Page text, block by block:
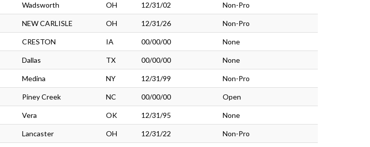
Wadsworth OH 12/31/02 Non-Pro
NEW CARLISLE OH 12/31/26 Non-Pro
CRESTON IA 00/00/00 None
Dallas TX 00/00/00 None
Medina NY 12/31/99 Non-Pro
Piney Creek NC 00/00/00 Open
Vera OK 12/31/95 None
Lancaster OH 12/31/22 Non-Pro